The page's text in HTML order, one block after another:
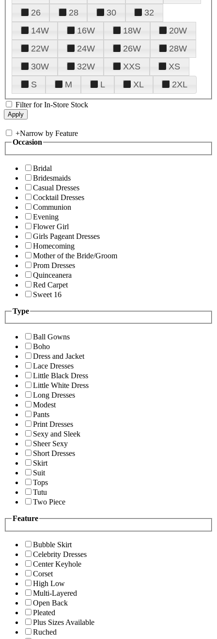
26
28 30
32
14W
16W 18W
20W
22W
24W 26W
28W
30W
32W XXS
XS
S
M L XL 2XL
Filter for In-Store Stock
+Narrow by Feature
Occasion
Bridal
Bridesmaids
Casual Dresses
Cocktail Dresses
Communion
Evening
Flower Girl
Girls Pageant Dresses
Homecoming
Mother of the Bride/Groom
Prom Dresses
Quinceanera
Red Carpet
Sweet 16
Type
Ball Gowns
Boho
Dress and Jacket
Lace Dresses
Little Black Dress
Little White Dress
Long Dresses
Modest
Pants
Print Dresses
Sexy and Sleek
Sheer Sexy
Short Dresses
Skirt
Suit
Tops
Tutu
Two Piece
Feature
Bubble Skirt
Celebrity Dresses
Center Keyhole
Corset
High Low
Multi-Layered
Open Back
Pleated
Plus Sizes Available
Ruched